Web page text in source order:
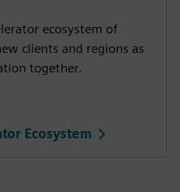
ecosystem of
clients and regions as
together.
Ecosystem